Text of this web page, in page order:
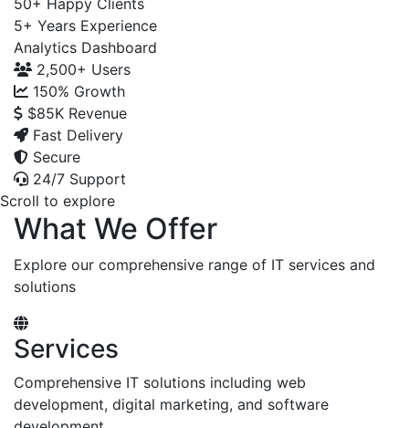
50+ Happy Clients
5+ Years Experience
Analytics Dashboard
2,500+ Users
150% Growth
$85K Revenue
Fast Delivery
Secure
24/7 Support
Scroll to explore
What We Offer
Explore our comprehensive range of IT services and
solutions
Services
Comprehensive IT solutions including web
development, digital marketing, and software